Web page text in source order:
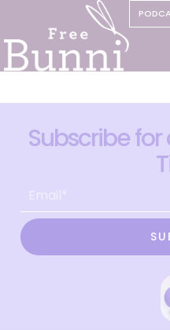
Subscribe for